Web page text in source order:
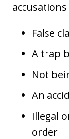
False
A trap
Not
An
Illegal
order